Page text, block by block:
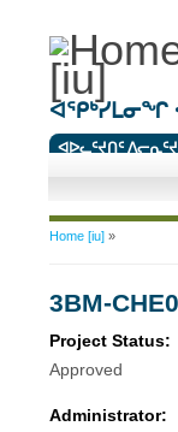
ᐊᕿᒃᓯᒪᓂᖏ
ᐊᐅᓚᑦᔪᑎᑦ
You are
Home [iu]»
3BM-
Project Status:
Approved
Administrator: